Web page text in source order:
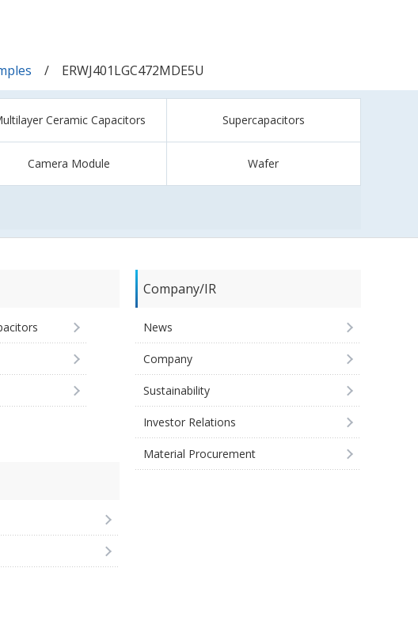
ERWJ401LGC472MDE5U
Ceramic Capacitors Supercapacitors
Camera Module Wafer
Company/IR
News
Company
Sustainability
Investor Relations
Material Procurement